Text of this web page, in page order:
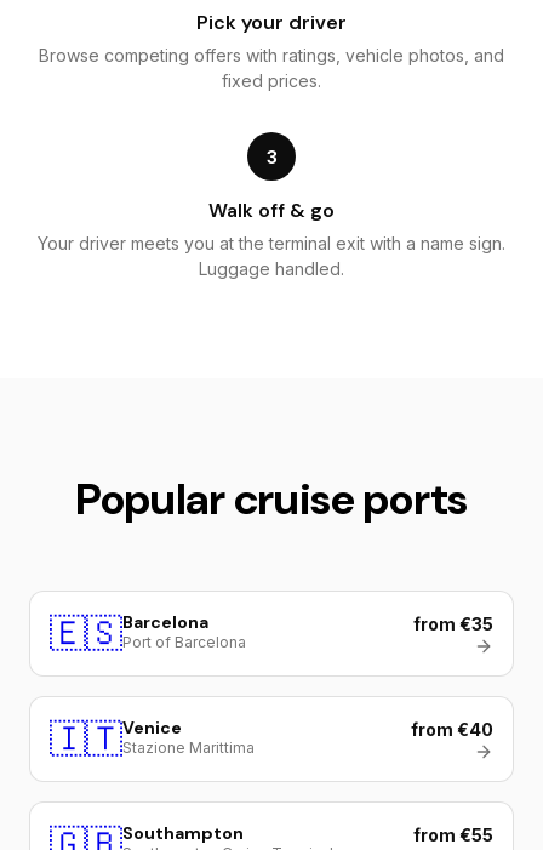
Pick your driver
Browse competing offers with ratings, vehicle photos, and
fixed prices.
3
Walk off & go
Your driver meets you at the terminal exit with a name sign.
Luggage handled.
Popular cruise ports
🇪🇸Barcelona
Port of Barcelona
from €35
🇮🇹Venice
Stazione Marittima
from €40
Southampton from €55